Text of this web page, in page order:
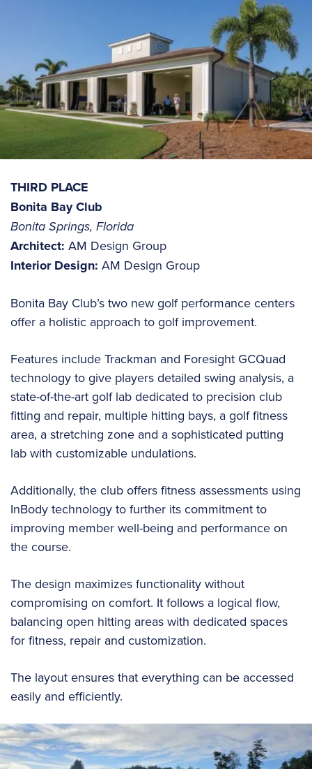
THIRD PLACE
Bonita Bay Club
Bonita Springs, Florida
Architect: AM Design Group
Interior Design: AM Design Group
Bonita Bay Club’s two new golf performance centers
offer a holistic approach to golf improvement.
Features include Trackman and Foresight GCQuad
technology to give players detailed swing analysis, a
state-of-the-art golf lab dedicated to precision club
fitting and repair, multiple hitting bays, a golf fitness
area, a stretching zone and a sophisticated putting
lab with customizable undulations.
Additionally, the club offers fitness assessments using
InBody technology to further its commitment to
improving member well-being and performance on
the course.
The design maximizes functionality without
compromising on comfort. It follows a logical flow,
balancing open hitting areas with dedicated spaces
for fitness, repair and customization.
The layout ensures that everything can be accessed
easily and efficiently.